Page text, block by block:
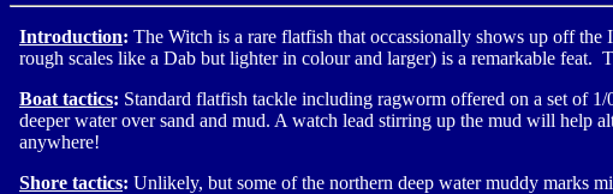
Introduction: The Witch is a rare flatfish that occassionally shows up off
rough scales like a Dab but lighter in colour and larger) is a remarkable feat.
Boat tactics: Standard flatfish tackle including ragworm offered on a set of
deeper water over sand and mud. A watch lead stirring up the mud will help
anywhere!
Shore tactics: Unlikely, but some of the northern deep water muddy marks